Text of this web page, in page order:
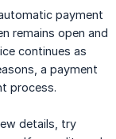
payment
remains open and
continues as
a payment
process.
details, try